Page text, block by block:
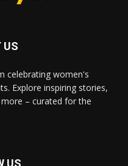
US
celebrating women's
Explore inspiring stories,
– curated for the
US